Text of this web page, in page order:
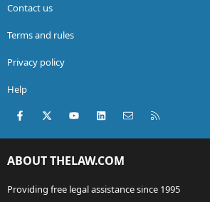
Contact us
Terms and rules
Privacy policy
Help
Facebook
X (Twitter)youtubeLinkedInContact us
ABOUT THELAW.COM
Providing free legal assistance since 1995